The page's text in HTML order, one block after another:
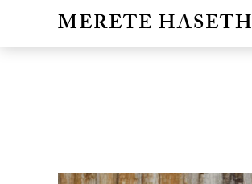
MERETE HASETH